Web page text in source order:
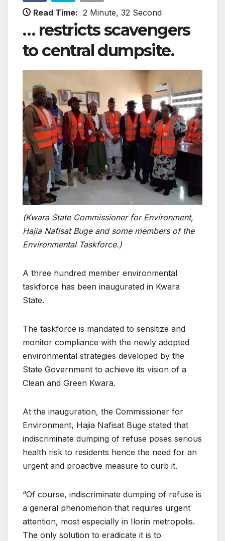
Read Time: 2 Minute, 32 Second
… restricts scavengers
to central dumpsite.
(Kwara State Commissioner for Environment,
Hajia Nafisat Buge and some members of the
Environmental Taskforce.)
A three hundred member environmental
taskforce has been inaugurated in Kwara
State.
The taskforce is mandated to sensitize and
monitor compliance with the newly adopted
environmental strategies developed by the
State Government to achieve its vision of a
Clean and Green Kwara.
At the inauguration, the Commissioner for
Environment, Hajia Nafisat Buge stated that
indiscriminate dumping of refuse poses serious
health risk to residents hence the need for an
urgent and proactive measure to curb it.
“Of course, indiscriminate dumping of refuse is
a general phenomenon that requires urgent
attention, most especially in Ilorin metropolis.
The only solution to eradicate it is to